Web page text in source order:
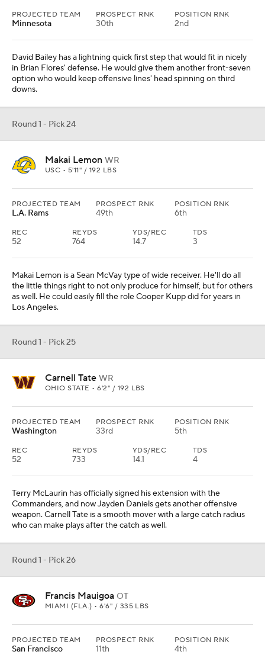
PROJECTED TEAM
Minnesota
PROSPECT RNK
30th
POSITION RNK
2nd
David Bailey has a lightning quick first step that would fit in nicely
in Brian Flores' defense. He would give them another front-seven
option who would keep offensive lines' head spinning on third
downs.
Round 1 - Pick 24
Makai Lemon WR
USC • 5'11" / 192 LBS
PROJECTED TEAM
L.A. Rams
PROSPECT RNK
49th
POSITION RNK
6th
REC
52
REYDS
764
YDS/REC
14.7
TDS
3
Makai Lemon is a Sean McVay type of wide receiver. He'll do all
the little things right to not only produce for himself, but for others
as well. He could easily fill the role Cooper Kupp did for years in
Los Angeles.
Round 1 - Pick 25
Carnell Tate WR
OHIO STATE • 6'2" / 192 LBS
PROJECTED TEAM
Washington
PROSPECT RNK
33rd
POSITION RNK
5th
REC
52
REYDS
733
YDS/REC
14.1
TDS
4
Terry McLaurin has officially signed his extension with the
Commanders, and now Jayden Daniels gets another offensive
weapon. Carnell Tate is a smooth mover with a large catch radius
who can make plays after the catch as well.
Round 1 - Pick 26
Francis Mauigoa OT
MIAMI (FLA.) • 6'6" / 335 LBS
PROJECTED TEAM
San Francisco
PROSPECT RNK
11th
POSITION RNK
4th